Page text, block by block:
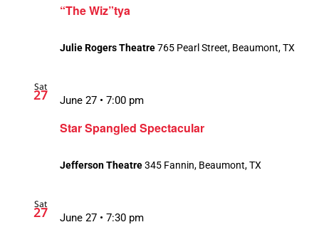
“The Wiz”tya
Julie Rogers Theatre765 Pearl Street, Beaumont, TX
Sat
27
Star Spangled Spectacular
June 27 • 7:00 pm
Jefferson Theatre345 Fannin, Beaumont, TX
Sat
27 June 27 • 7:30 pm